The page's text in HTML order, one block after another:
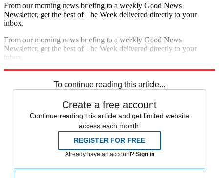
From our morning news briefing to a weekly Good News
Newsletter, get the best of The Week delivered directly to your
inbox.
From our morning news briefing to a weekly Good News
Newsletter, get the best of The Week delivered directly to your
inbox.
To continue reading this article...
Create a free account
Continue reading this article and get limited website
access each month.
REGISTER FOR FREE
Already have an account? Sign in